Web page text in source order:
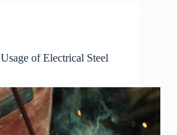
of Electrical Steel